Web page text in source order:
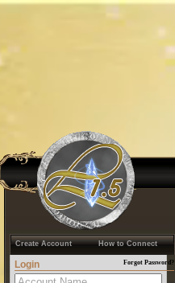
Create Account How to Connect
Login Forgot Password?